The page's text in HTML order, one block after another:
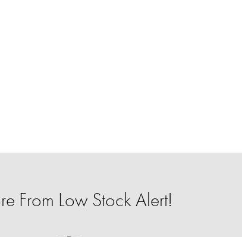
From Low Stock Alert!